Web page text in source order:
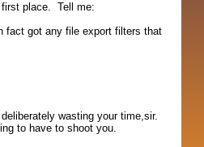
place. Tell me:
fact got any file export filters that
wasting your time,sir.
to have to shoot you.